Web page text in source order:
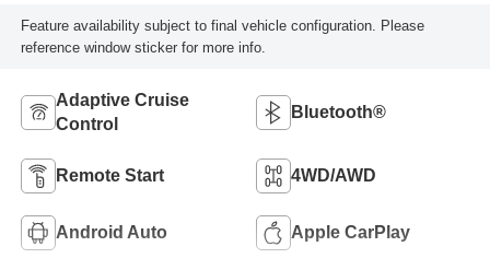
Feature availability subject to final vehicle configuration. Please
reference window sticker for more info.
Adaptive Cruise
Control
Bluetooth®
Remote Start 4WD/AWD
Android Auto Apple CarPlay